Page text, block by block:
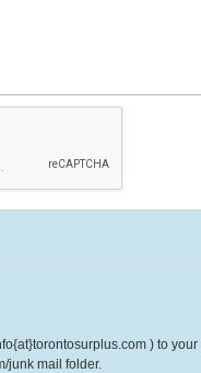
) to
junk mail folder.